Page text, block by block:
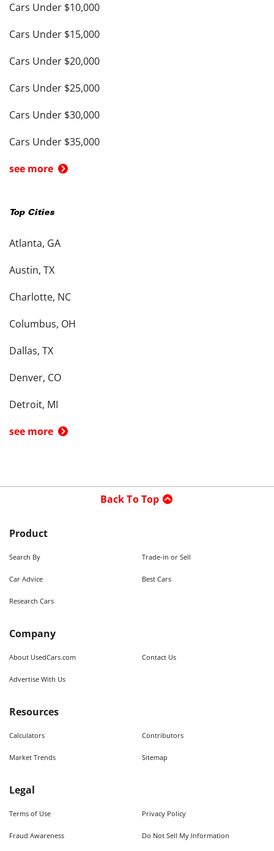
Cars Under $10,000
Cars Under $15,000
Cars Under $20,000
Cars Under $25,000
Cars Under $30,000
Cars Under $35,000
see more
Top Cities
Atlanta, GA
Austin, TX
Charlotte, NC
Columbus, OH
Dallas, TX
Denver, CO
Detroit, MI
see more
Back To Top
Product
Search By Trade-in or Sell
Car Advice Best Cars
Research Cars
Company
About UsedCars.com Contact Us
Advertise With Us
Resources
Calculators Contributors
Market Trends Sitemap
Legal
Terms of Use Privacy Policy
Fraud Awareness Do Not Sell My Information